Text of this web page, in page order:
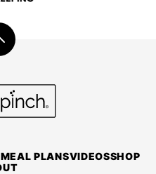
Back
MEAL PLANSVIDEOSSHOP